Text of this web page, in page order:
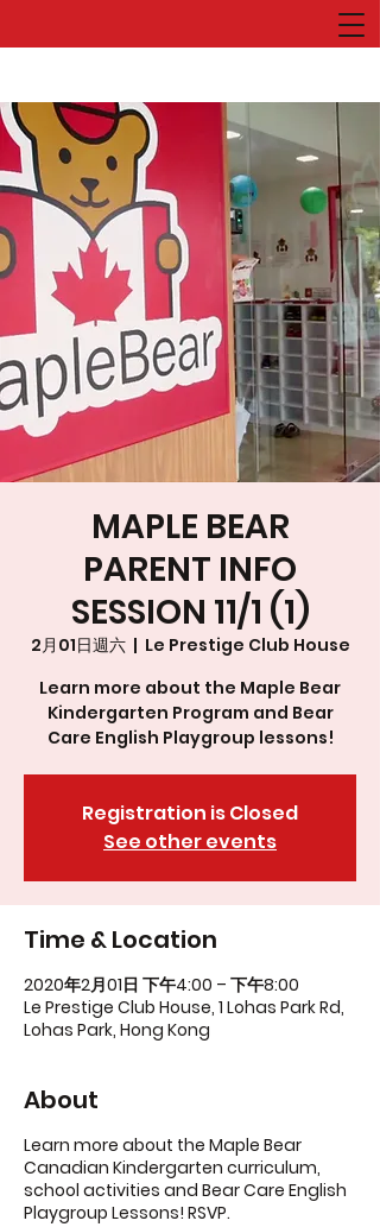
MAPLE BEAR
PARENT INFO
SESSION 11/1 (1)
2月01日週六
  |
Le Prestige Club House
Learn more about the Maple Bear
Kindergarten Program and Bear
Care English Playgroup lessons!
Registration is Closed
See other events
Time & Location
2020年2月01日 下午4:00 – 下午8:00
Le Prestige Club House, 1 Lohas Park Rd,
Lohas Park, Hong Kong
About
Learn more about the Maple Bear
Canadian Kindergarten curriculum,
school activities and Bear Care English
Playgroup Lessons! RSVP.